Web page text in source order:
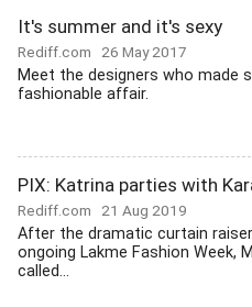
It's summer and it's sexy
Rediff.com 26 May 2017
Meet the designers who made
fashionable affair.
PIX: Katrina parties with
Rediff.com 21 Aug 2019
After the dramatic curtain
ongoing Lakme Fashion Week,
called...